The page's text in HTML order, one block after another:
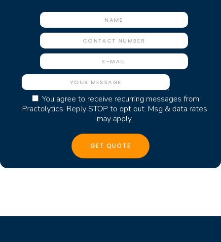
You agree to receive recurring messages from
Practolytics. Reply STOP to opt out. Msg & data rates
may apply.